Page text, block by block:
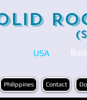
USA
Philippines Contact